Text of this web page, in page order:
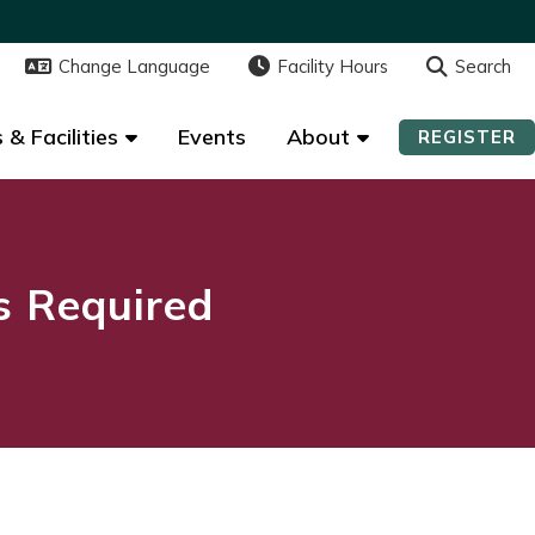
Change Language Facility Hours Search
& Facilities Events About REGISTER
Change Language Facility Hours Search
& Facilities Events About REGISTER
Required